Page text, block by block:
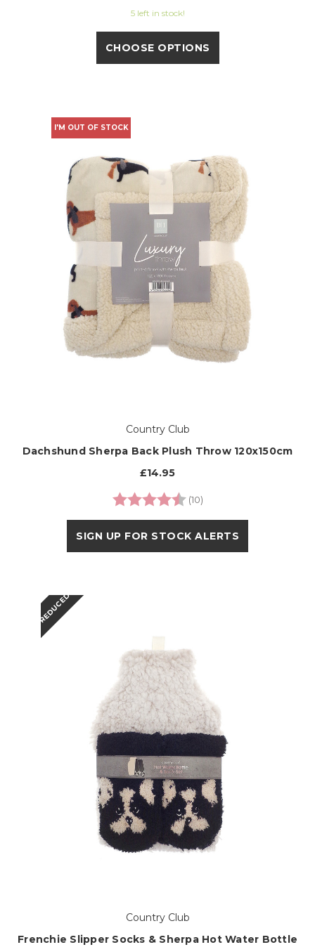
5 left in stock!
CHOOSE OPTIONS
I'M OUT OF STOCK
Country Club
Dachshund Sherpa Back Plush Throw 120x150cm
£14.95
Rating:
(10)
SIGN UP FOR STOCK ALERTS
REDUCED
Country Club
Frenchie Slipper Socks & Sherpa Hot Water Bottle